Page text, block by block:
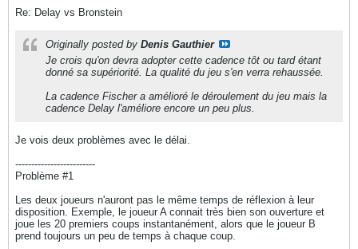
Re: Delay vs Bronstein
Originally posted by Denis Gauthier
Je crois qu'on devra adopter cette cadence tôt ou tard étant
donné sa supériorité. La qualité du jeu s'en verra rehaussée.
La cadence Fischer a amélioré le déroulement du jeu mais la
cadence Delay l'améliore encore un peu plus.
Je vois deux problèmes avec le délai.
-------------------------
Problème #1
Les deux joueurs n'auront pas le même temps de réflexion à leur
disposition. Exemple, le joueur A connait très bien son ouverture et
joue les 20 premiers coups instantanément, alors que le joueur B
prend toujours un peu de temps à chaque coup.